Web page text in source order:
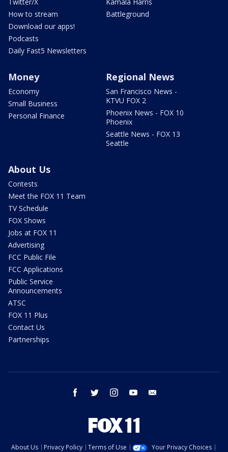
How to stream
Download our apps!
Podcasts
Daily Fast5 Newsletters
Battleground
Money
Economy
Small Business
Personal Finance
Regional News
San Francisco News -
KTVU FOX 2
Phoenix News - FOX 10
Phoenix
Seattle News - FOX 13
Seattle
About Us
Contests
Meet the FOX 11 Team
TV Schedule
FOX Shows
Jobs at FOX 11
Advertising
FCC Public File
FCC Applications
Public Service
Announcements
ATSC
FOX 11 Plus
Contact Us
Partnerships
facebook twitter instagram youtube
About Us Privacy Policy Terms of Use Your Privacy Choices